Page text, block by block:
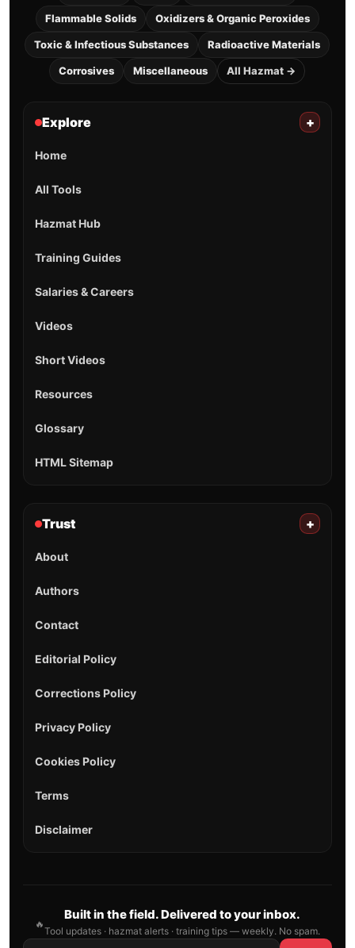
Flammable Solids Oxidizers & Organic Peroxides
Toxic & Infectious Substances Radioactive Materials
Corrosives Miscellaneous All Hazmat →
Explore +
Home
All Tools
Hazmat Hub
Training Guides
Salaries & Careers
Videos
Short Videos
Resources
Glossary
HTML Sitemap
Trust +
About
Authors
Contact
Editorial Policy
Corrections Policy
Privacy Policy
Cookies Policy
Terms
Disclaimer
🔥
Built in the field. Delivered to your inbox.
Tool updates · hazmat alerts · training tips — weekly. No spam.